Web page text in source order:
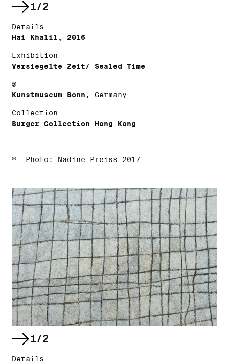
Details
Hai Khalil, 2016
Exhibition
Versiegelte Zeit/ Sealed Time
@
Kunstmuseum Bonn, Germany
Collection
Burger Collection Hong Kong
© Photo: Nadine Preiss 2017
1/2
Details
1/2